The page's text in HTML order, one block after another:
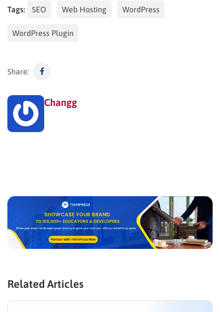
Tags: SEO Web Hosting WordPress
WordPress Plugin
Share:
Changg
Related Articles